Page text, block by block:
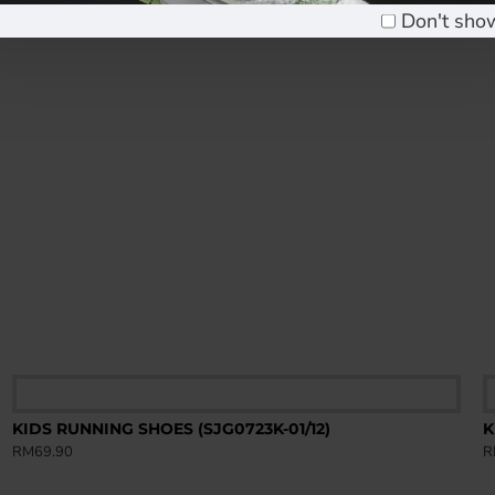
Don't
KIDS RUNNING SHOES (SJG0723K-01/12)
RM69.90